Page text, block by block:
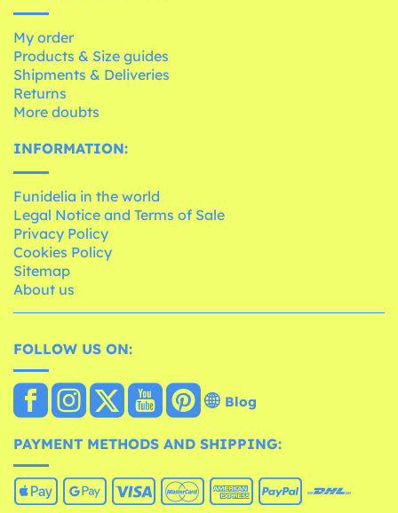
My order
Products & Size guides
Shipments & Deliveries
Returns
More doubts
INFORMATION:
Funidelia in the world
Legal Notice and Terms of Sale
Privacy Policy
Cookies Policy
Sitemap
About us
FOLLOW US ON:
Blog
PAYMENT METHODS AND SHIPPING: